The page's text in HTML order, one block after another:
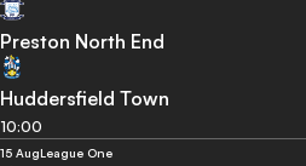
Preston North End
Huddersfield Town
10:00
15 AugLeague One